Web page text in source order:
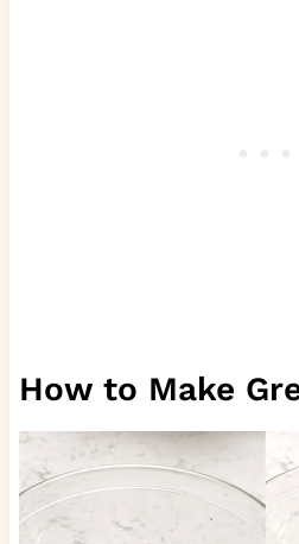
How to Make